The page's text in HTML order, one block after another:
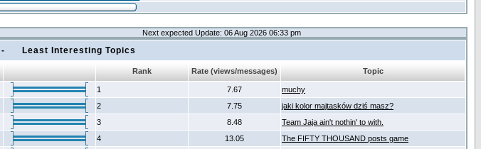
Next expected Update: 06 Aug 2026 06:33 pm
Least Interesting Topics
Rank Rate (views/messages) Topic
1 7.67
muchy
2 7.75
jaki kolor majtasków dziś masz?
3 8.48
Team Jaja ain't nothin' to with.
4 13.05
The FIFTY THOUSAND posts game